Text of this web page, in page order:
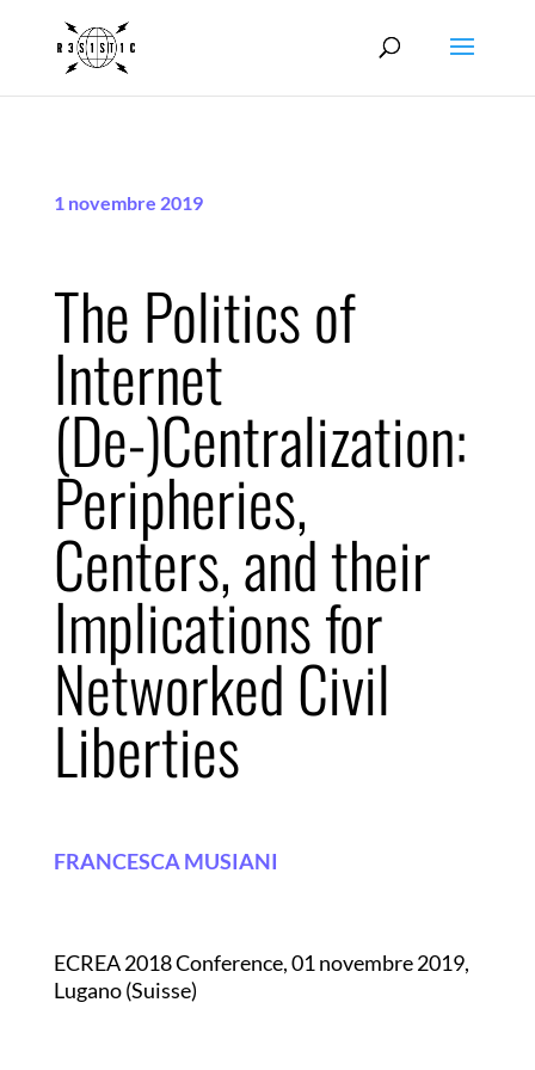
1 novembre 2019
The Politics of
Internet
(De-)Centralization:
Peripheries,
Centers, and their
Implications for
Networked Civil
Liberties
FRANCESCA MUSIANI
ECREA 2018 Conference, 01 novembre 2019,
Lugano (Suisse)